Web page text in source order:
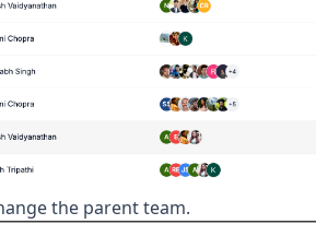
the parent team.